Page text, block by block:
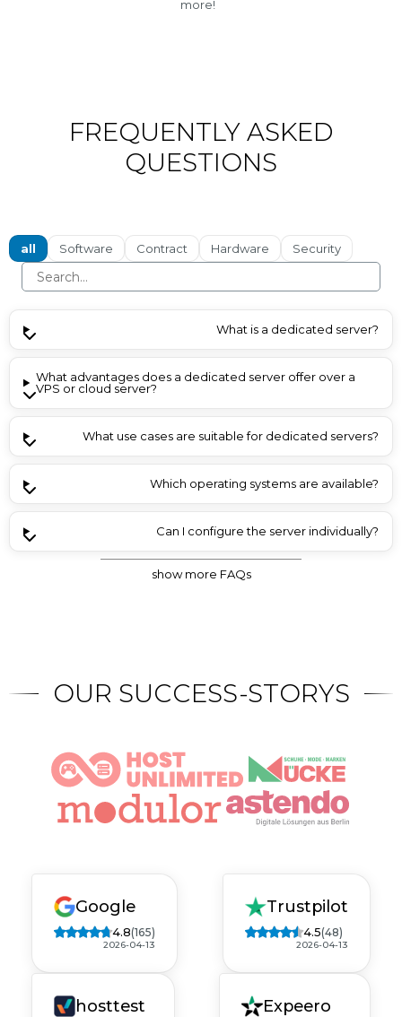
more!
FREQUENTLY ASKED
QUESTIONS
all Software Contract Hardware Security
What is a dedicated server?
What advantages does a dedicated server offer over a
VPS or cloud server?
What use cases are suitable for dedicated servers?
Which operating systems are available?
Can I configure the server individually?
show more FAQs
OUR SUCCESS-STORYS
Google
4.8(165)
2026-04-13
Trustpilot
4.5(48)
2026-04-13
hosttest Expeero